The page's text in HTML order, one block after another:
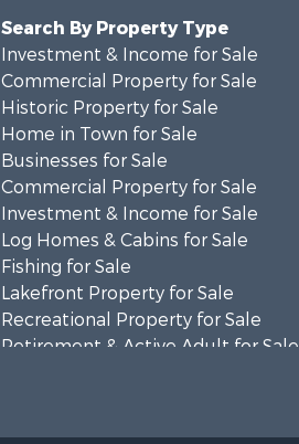
Search By Property Type
Investment & Income for Sale
Commercial Property for Sale
Historic Property for Sale
Home in Town for Sale
Businesses for Sale
Commercial Property for Sale
Investment & Income for Sale
Log Homes & Cabins for Sale
Fishing for Sale
Lakefront Property for Sale
Recreational Property for Sale
Retirement & Active Adult for Sale